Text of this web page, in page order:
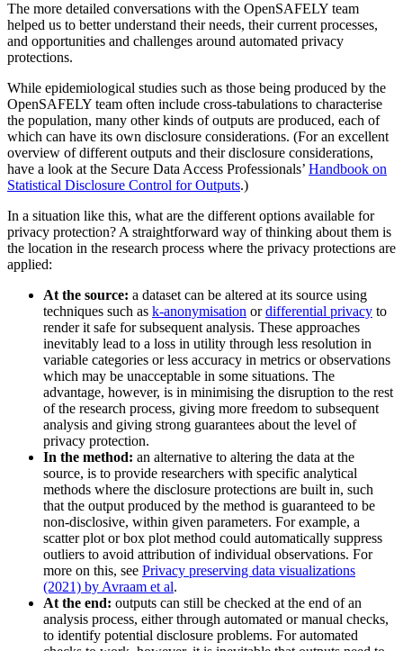
The more detailed conversations with the OpenSAFELY team
helped us to better understand their needs, their current processes,
and opportunities and challenges around automated privacy
protections.
While epidemiological studies such as those being produced by the
OpenSAFELY team often include cross-tabulations to characterise
the population, many other kinds of outputs are produced, each of
which can have its own disclosure considerations. (For an excellent
overview of different outputs and their disclosure considerations,
have a look at the Secure Data Access Professionals’ Handbook on
Statistical Disclosure Control for Outputs.)
In a situation like this, what are the different options available for
privacy protection? A straightforward way of thinking about them is
the location in the research process where the privacy protections are
applied:
At the source: a dataset can be altered at its source using
techniques such as k-anonymisation ordifferential privacy to
render it safe for subsequent analysis. These approaches
inevitably lead to a loss in utility through less resolution in
variable categories or less accuracy in metrics or observations
which may be unacceptable in some situations. The
advantage, however, is in minimising the disruption to the rest
of the research process, giving more freedom to subsequent
analysis and giving strong guarantees about the level of
privacy protection.
In the method: an alternative to altering the data at the
source, is to provide researchers with specific analytical
methods where the disclosure protections are built in, such
that the output produced by the method is guaranteed to be
non-disclosive, within given parameters. For example, a
scatter plot or box plot method could automatically suppress
outliers to avoid attribution of individual observations. For
more on this, see Privacy preserving data visualizations
(2021) by Avraam et al.
At the end: outputs can still be checked at the end of an
analysis process, either through automated or manual checks,
to identify potential disclosure problems. For automated